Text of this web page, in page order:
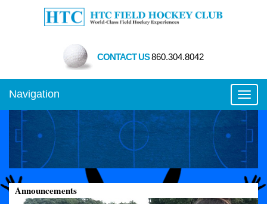
CONTACT US860.304.8042
Navigation
Announcements